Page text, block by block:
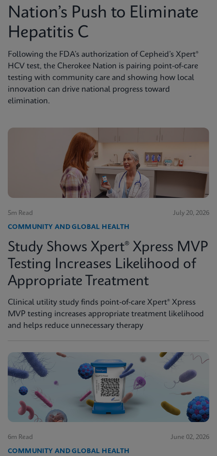
Nation’s Push to Eliminate
Hepatitis C
Following the FDA’s authorization of Cepheid’s Xpert®
HCV test, the Cherokee Nation is pairing point-of-care
testing with community care and showing how local
innovation can drive national progress toward
elimination.
5m Read July 20, 2026
COMMUNITY AND GLOBAL HEALTH
Study Shows Xpert® Xpress MVP
Testing Increases Likelihood of
Appropriate Treatment
Clinical utility study finds point-of-care Xpert® Xpress
MVP testing increases appropriate treatment likelihood
and helps reduce unnecessary therapy
6m Read June 02, 2026
COMMUNITY AND GLOBAL HEALTH